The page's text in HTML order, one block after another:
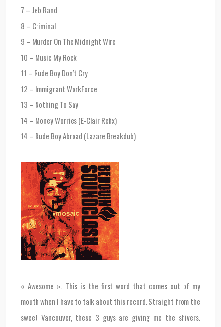
7 – Jeb Rand
8 – Criminal
9 – Murder On The Midnight Wire
10 – Music My Rock
11 – Rude Boy Don’t Cry
12 – Immigrant WorkForce
13 – Nothing To Say
14 – Money Worries (E-Clair Refix)
14 – Rude Boy Abroad (Lazare Breakdub)
« Awesome ». This is the first word that comes out of my
mouth when I have to talk about this record. Straight from the
sweet Vancouver, these 3 guys are giving me the shivers.